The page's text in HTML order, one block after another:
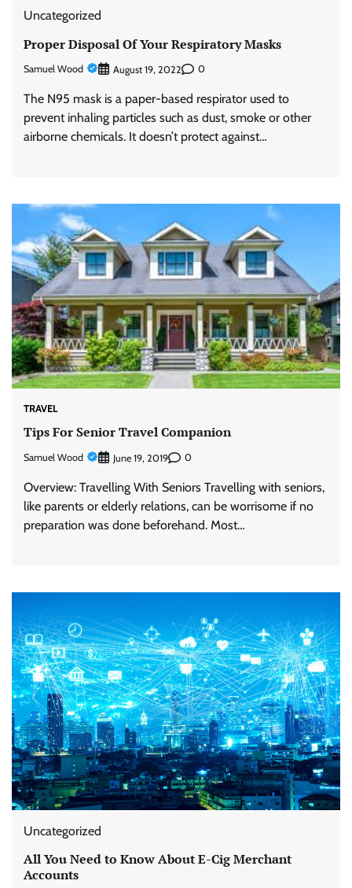
Uncategorized
Proper Disposal Of Your Respiratory Masks
Samuel Wood August 19, 2022 0
The N95 mask is a paper-based respirator used to
prevent inhaling particles such as dust, smoke or other
airborne chemicals. It doesn’t protect against…
TRAVEL
Tips For Senior Travel Companion
Samuel Wood June 19, 2019 0
Overview: Travelling With Seniors Travelling with seniors,
like parents or elderly relations, can be worrisome if no
preparation was done beforehand. Most…
Uncategorized
All You Need to Know About E-Cig Merchant
Accounts